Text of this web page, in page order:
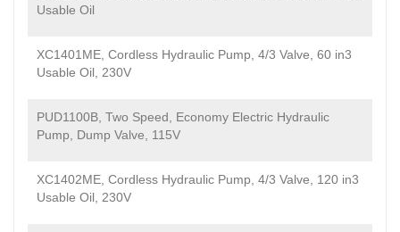
Usable Oil
XC1401ME, Cordless Hydraulic Pump, 4/3 Valve, 60 in3
Usable Oil, 230V
PUD1100B, Two Speed, Economy Electric Hydraulic
Pump, Dump Valve, 115V
XC1402ME, Cordless Hydraulic Pump, 4/3 Valve, 120 in3
Usable Oil, 230V